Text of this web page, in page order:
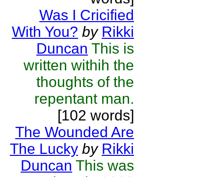
Was I Cricified
With You? by Rikki
Duncan This is
written withih the
thoughts of the
repentant man.
[102 words]
The Wounded Are
The Lucky by Rikki
Duncan This was